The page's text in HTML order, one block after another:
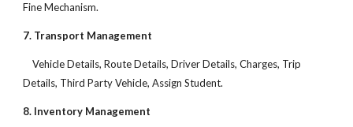
Fine Mechanism.
7. Transport Management
Vehicle Details, Route Details, Driver Details, Charges, Trip
Details, Third Party Vehicle, Assign Student.
8. Inventory Management